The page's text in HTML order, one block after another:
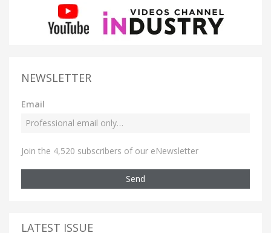
NEWSLETTER
Email
Join the 4,520 subscribers of our eNewsletter
Send
LATEST ISSUE